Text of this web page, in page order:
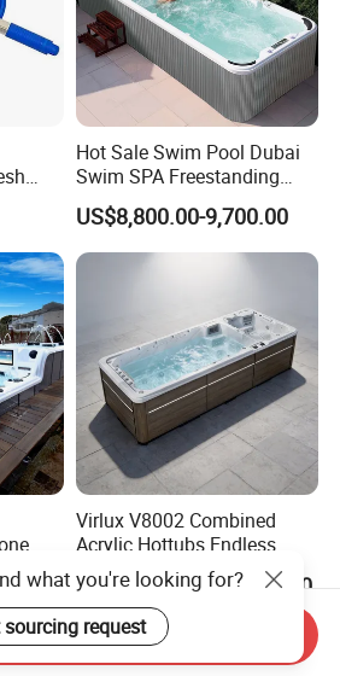
with
Hot Sale Swim Pool Dubai
Swim SPA Freestanding
Acrylic Swimming Pool
Above Ground
US$8,800.00-9,700.00
Virlux V8002 Combined
Acrylic Hottubs Endless
Swim SPA Above Ground
Outdoor Swimming Pool
US$14,000.00-18,000.00
what you're looking for?
sourcing request
Send Inquiry